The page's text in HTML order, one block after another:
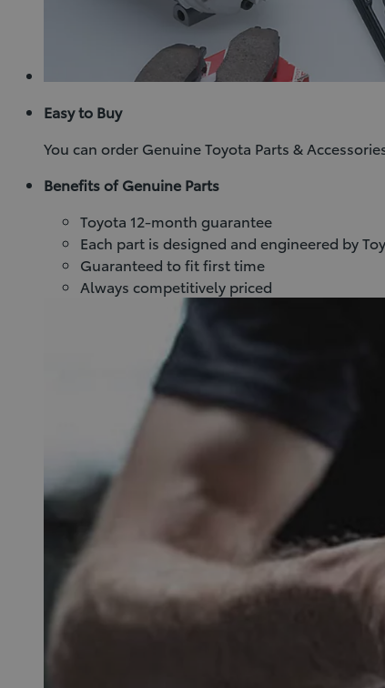
Easy to Buy
You can order Genuine Toyota Parts &
Benefits of Genuine Parts
Toyota 12-month guarantee
Each part is designed and engineered by
Guaranteed to fit first time
Always competitively priced